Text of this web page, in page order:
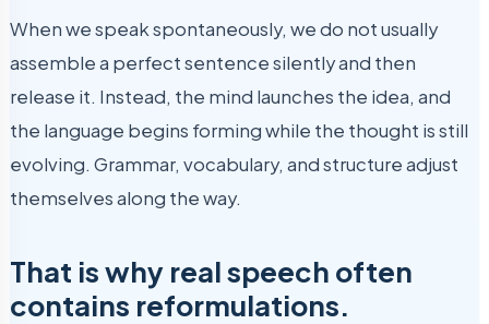
When we speak spontaneously, we do not usually
assemble a perfect sentence silently and then
release it. Instead, the mind launches the idea, and
the language begins forming while the thought is still
evolving. Grammar, vocabulary, and structure adjust
themselves along the way.
That is why real speech often
contains reformulations.